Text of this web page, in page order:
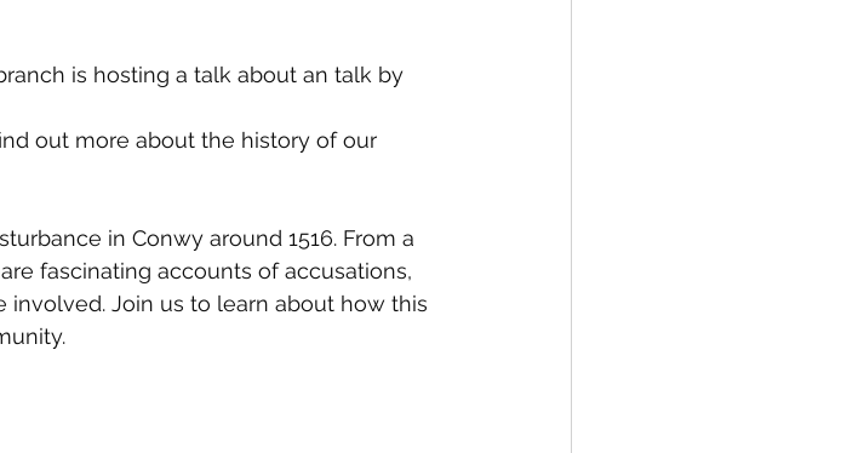
is hosting a talk about an talk by
out more about the history of our
in Conwy around 1516. From a
fascinating accounts of accusations,
Join us to learn about how this